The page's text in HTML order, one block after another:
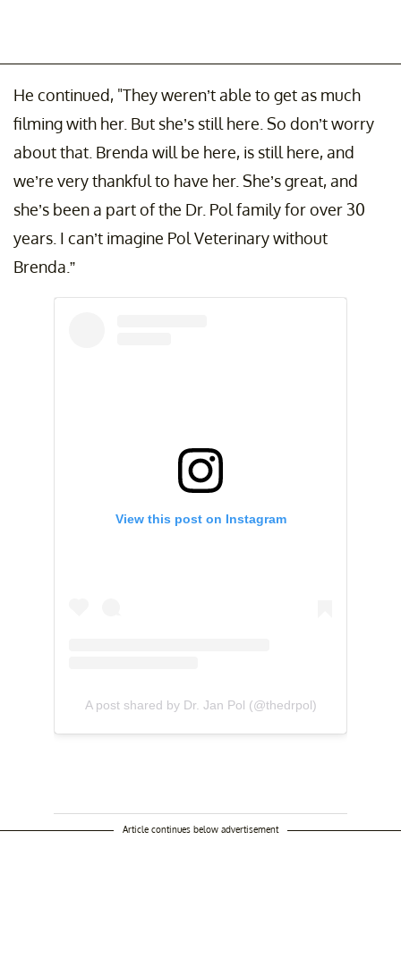
He continued, "They weren’t able to get as much
filming with her. But she’s still here. So don’t worry
about that. Brenda will be here, is still here, and
we’re very thankful to have her. She’s great, and
she’s been a part of the Dr. Pol family for over 30
years. I can’t imagine Pol Veterinary without
Brenda.”
View this post on Instagram
A post shared by Dr. Jan Pol (@thedrpol)
Article continues below advertisement